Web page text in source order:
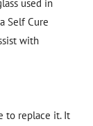
used in
Self Cure
with
to replace it. It